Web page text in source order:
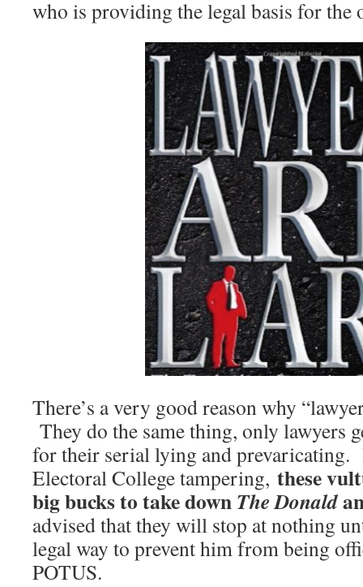
who is providing the legal basis for
There’s a very good reason why
They do the same thing, only lawyers
for their serial lying and prevaricating.
Electoral College tampering, these
big bucks to take downThe Donald
advised that they will stop at nothing
legal way to prevent him from being
POTUS.